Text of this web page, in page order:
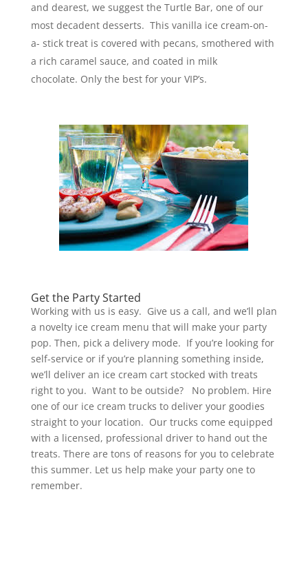
and dearest, we suggest the Turtle Bar, one of our
most decadent desserts. This vanilla ice cream-on-
a- stick treat is covered with pecans, smothered with
a rich caramel sauce, and coated in milk
chocolate. Only the best for your VIP’s.
Get the Party Started
Working with us is easy. Give us a call, and we’ll plan
a novelty ice cream menu that will make your party
pop. Then, pick a delivery mode. If you’re looking for
self-service or if you’re planning something inside,
we’ll deliver an ice cream cart stocked with treats
right to you. Want to be outside? No problem. Hire
one of our ice cream trucks to deliver your goodies
straight to your location. Our trucks come equipped
with a licensed, professional driver to hand out the
treats. There are tons of reasons for you to celebrate
this summer. Let us help make your party one to
remember.